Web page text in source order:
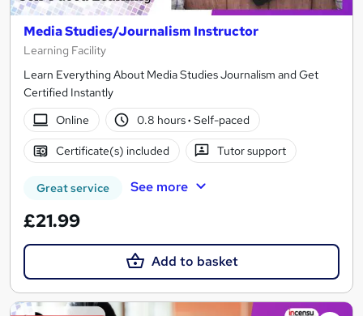
Media Studies/Journalism Instructor
Learning Facility
Learn Everything About Media Studies Journalism and Get
Certified Instantly
Online
0.8 hours· Self-paced
Certificate(s) included Tutor support
Great service See more
£21.99
Add to basket